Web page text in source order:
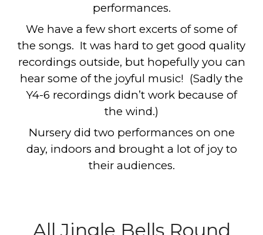
performances.
We have a few short excerts of some of
the songs. It was hard to get good quality
recordings outside, but hopefully you can
hear some of the joyful music! (Sadly the
Y4-6 recordings didn’t work because of
the wind.)
Nursery did two performances on one
day, indoors and brought a lot of joy to
their audiences.
All Jingle Bells Round